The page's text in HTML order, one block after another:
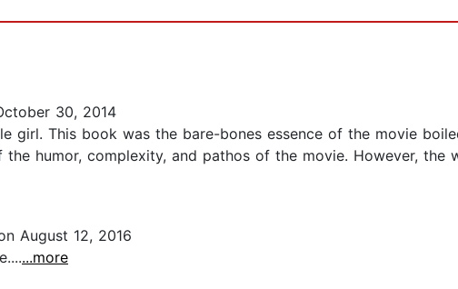
30, 2014
girl. This book was the bare-bones essence of the movie
humor, complexity, and pathos of the movie. However, the
August 12, 2016
...more